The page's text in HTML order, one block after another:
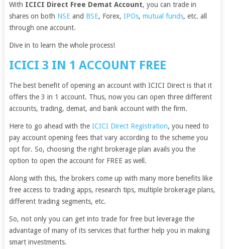
With ICICI Direct Free Demat Account, you can trade in
shares on both NSE and BSE, Forex, IPOs, mutual funds, etc. all
through one account.
Dive in to learn the whole process!
ICICI 3 IN 1 ACCOUNT FREE
The best benefit of opening an account with ICICI Direct is that it
offers the 3 in 1 account. Thus, now you can open three different
accounts, trading, demat, and bank account with the firm.
Here to go ahead with the ICICI Direct Registration, you need to
pay account opening fees that vary according to the scheme you
opt for. So, choosing the right brokerage plan avails you the
option to open the account for FREE as well.
Along with this, the brokers come up with many more benefits like
free access to trading apps, research tips, multiple brokerage plans,
different trading segments, etc.
So, not only you can get into trade for free but leverage the
advantage of many of its services that further help you in making
smart investments.